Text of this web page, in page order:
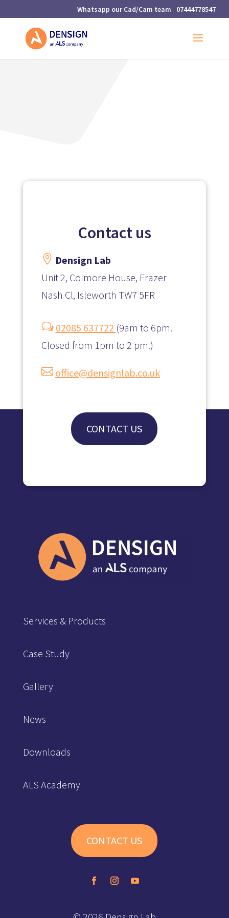
07444778547
Contact us
 Densign Lab
Unit 2, Colmore House, Frazer
Nash Cl, Isleworth TW7 5FR
w 02085 637722 (9am to 6pm.
Closed from 1pm to 2 pm.)
 office@densignlab.co.uk
CONTACT US
Services & Products
Case Study
Gallery
News
Downloads
ALS Academy
CONTACT US